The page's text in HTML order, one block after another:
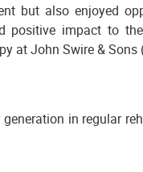
but also enjoyed
positive impact to
at John Swire & Sons
in regular